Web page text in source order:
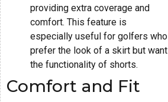
providing extra coverage and
comfort. This feature is
especially useful for golfers who
prefer the look of a skirt but want
the functionality of shorts.
Comfort and Fit